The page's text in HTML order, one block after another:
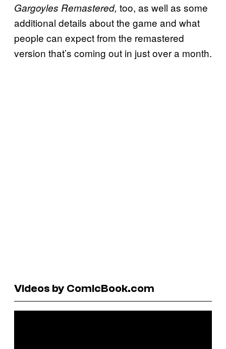
Gargoyles Remastered, too, as well as some
additional details about the game and what
people can expect from the remastered
version that’s coming out in just over a month.
Videos by ComicBook.com